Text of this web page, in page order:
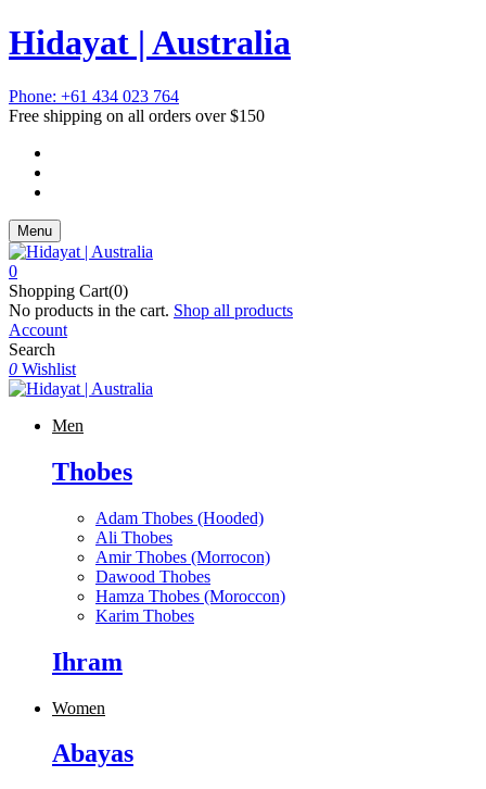
Hidayat | Australia
Phone: +61 434 023 764
Free shipping on all orders over $150
Menu
0
Shopping Cart(0)
No products in the cart. Shop all products
Account
Search
0 Wishlist
Men
Thobes
Adam Thobes (Hooded)
Ali Thobes
Amir Thobes (Morrocon)
Dawood Thobes
Hamza Thobes (Moroccon)
Karim Thobes
Ihram
Women
Abayas